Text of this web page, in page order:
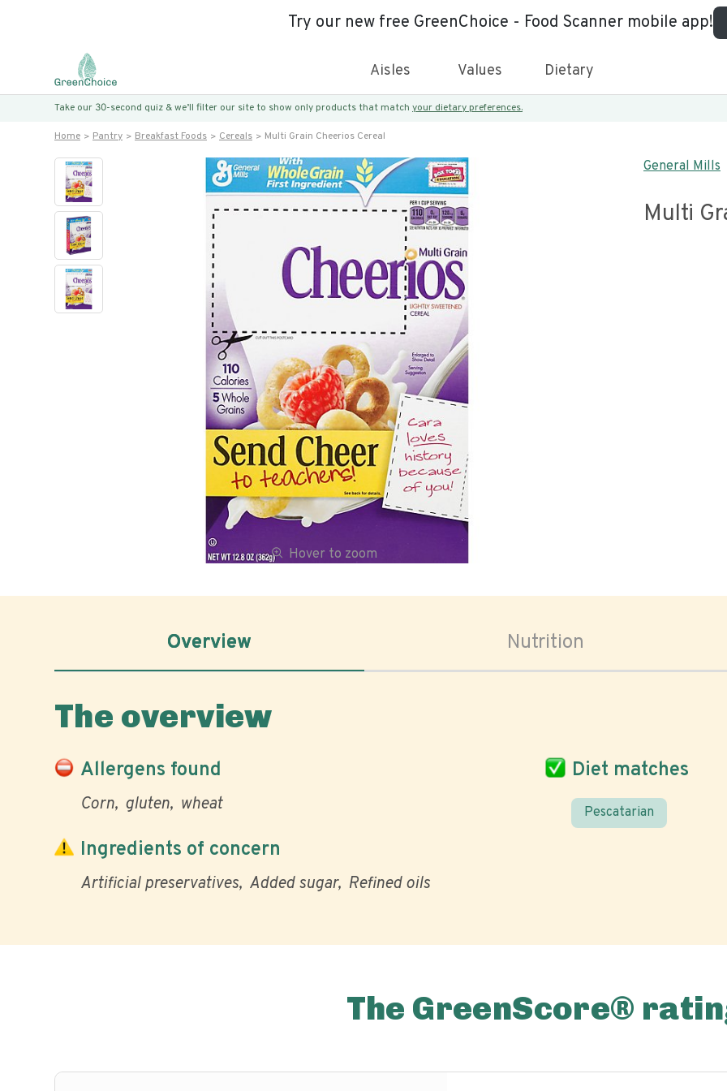
Try our new free GreenChoice - Food Scanner mobile app!
Aisles Values Dietary
Take our 30-second quiz & we’ll filter our site to show only products that match your dietary preferences.
Home Pantry Breakfast Foods Cereals Multi Grain Cheerios Cereal
Hover to zoom
General Mills
Multi
Overview Nutrition
The overview
Allergens found
Corn gluten wheat
Diet matches
Pescatarian
Ingredients of concern
Artificial preservatives Added sugar Refined oils
The GreenScore®